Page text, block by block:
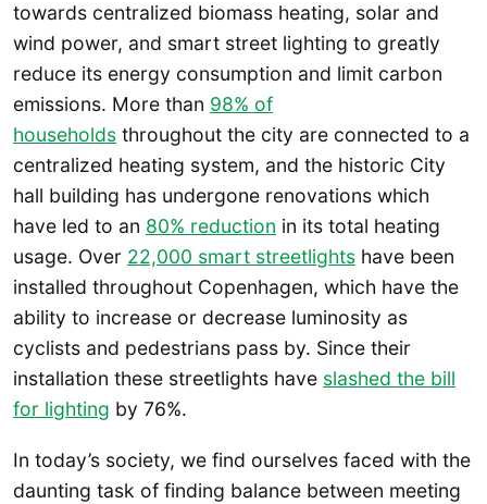
towards centralized biomass heating, solar and
wind power, and smart street lighting to greatly
reduce its energy consumption and limit carbon
emissions. More than 98% of
households throughout the city are connected to a
centralized heating system, and the historic City
hall building has undergone renovations which
have led to an 80% reduction in its total heating
usage. Over 22,000 smart streetlights have been
installed throughout Copenhagen, which have the
ability to increase or decrease luminosity as
cyclists and pedestrians pass by. Since their
installation these streetlights have slashed the bill
for lighting by 76%.
In today’s society, we find ourselves faced with the
daunting task of finding balance between meeting